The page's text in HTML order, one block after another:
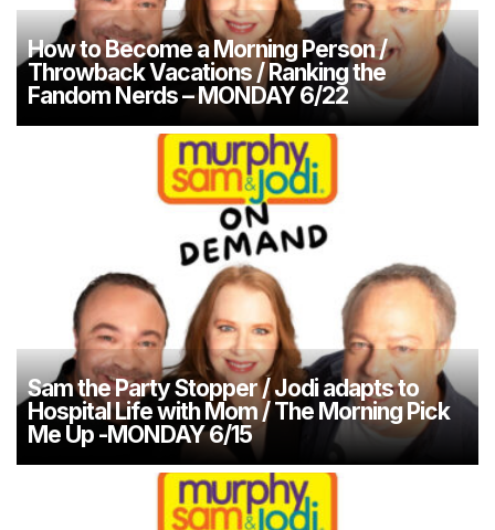
How to Become a Morning Person /
Throwback Vacations / Ranking the
Fandom Nerds – MONDAY 6/22
Sam the Party Stopper / Jodi adapts to
Hospital Life with Mom / The Morning Pick
Me Up -MONDAY 6/15